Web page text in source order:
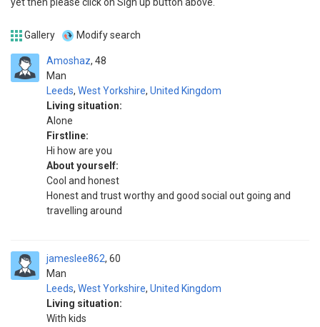
Gallery Modify search
Amoshaz
Man
48
Leeds, West Yorkshire, United Kingdom
Living situation:
Alone
Firstline:
Hi how are you
About yourself:
Cool and honest
Honest and trust worthy and good social out going and
travelling around
jameslee862
Man
60
Leeds, West Yorkshire, United Kingdom
Living situation:
With kids